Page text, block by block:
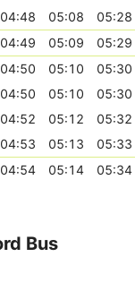
04:48 05:08
05:28
04:49 05:09
05:29
04:50 05:10
05:30
04:50 05:10
05:30
04:52 05:12
05:32
(Stop E)
04:53 05:13
05:33
04:54 05:14 05:34
Bus